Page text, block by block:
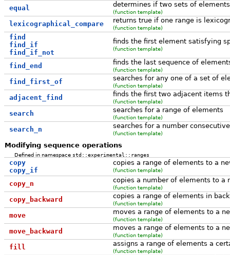
equal determines if two sets of
(function template)
lexicographical_compare returns true if one range is
(function template)
find
find_if
find_if_not
finds the first element satisfying
(function template)
find_end finds the last sequence of
(function template)
find_first_of searches for any one of a set of
(function template)
adjacent_find finds the first two adjacent items
(function template)
search searches for a range of elements
(function template)
search_n searches for a number
(function template)
Modifying sequence operations
Defined in namespace std::experimental::ranges
copy
copy_if
copies a range of elements to a
(function template)
copy_n copies a number of elements to a
(function template)
copy_backward copies a range of elements in
(function template)
move moves a range of elements to a
(function template)
move_backward moves a range of elements to a
(function template)
fill assigns a range of elements a
(function template)